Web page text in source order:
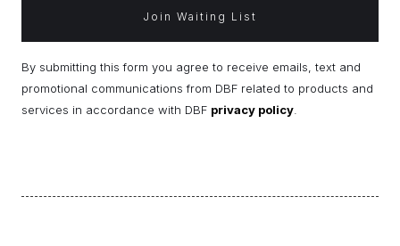
By submitting this form you agree to receive emails, text and
promotional communications from DBF related to products and
services in accordance with DBF privacy policy